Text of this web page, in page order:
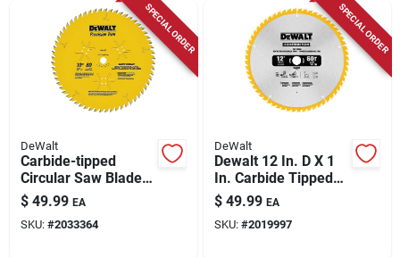
SPECIAL ORDER
DeWalt
Carbide-tipped
Circular Saw Blade
60-tooth X 10 In.
$ 49.99 EA
SKU: #2033364
SPECIAL ORDER
DeWalt
Dewalt 12 In. D X 1
In. Carbide Tipped
Finishing Saw Blade
60 Teeth 1 Pk
$ 49.99 EA
SKU: #2019997